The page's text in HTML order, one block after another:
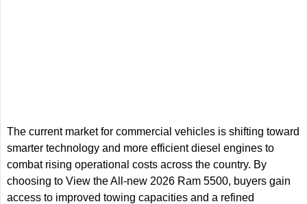
The current market for commercial vehicles is shifting toward
smarter technology and more efficient diesel engines to
combat rising operational costs across the country. By
choosing to View the All-new 2026 Ram 5500, buyers gain
access to improved towing capacities and a refined